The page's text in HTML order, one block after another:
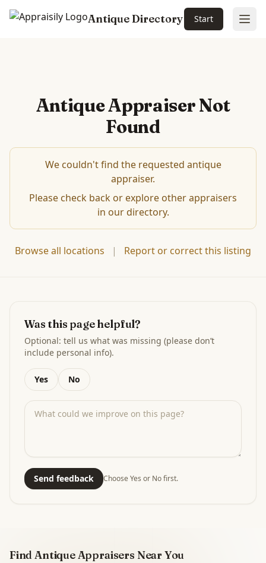
Antique Directory Start
Antique Appraiser Not
Found
We couldn't find the requested antique
appraiser.
Please check back or explore other appraisers
in our directory.
Browse all locations | Report or correct this listing
Was this page helpful?
Optional: tell us what was missing (please don’t
include personal info).
Yes No
Send feedback Choose Yes or No first.
Find Antique Appraisers Near You